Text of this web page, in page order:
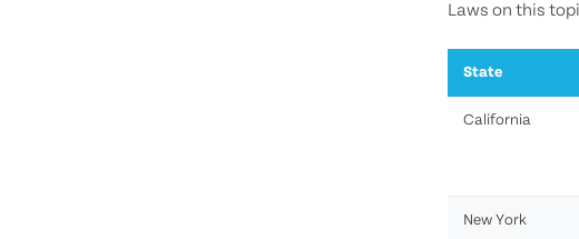
Laws on this
State
California
New York